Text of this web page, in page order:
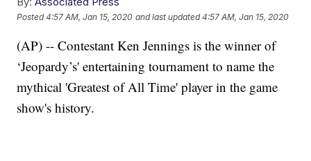
Posted4:57 AM, Jan 15, 2020 and last updated 4:57 AM, Jan 15, 2020
(AP) -- Contestant Ken Jennings is the winner of
‘Jeopardy’s' entertaining tournament to name the
mythical 'Greatest of All Time' player in the game
show's history.